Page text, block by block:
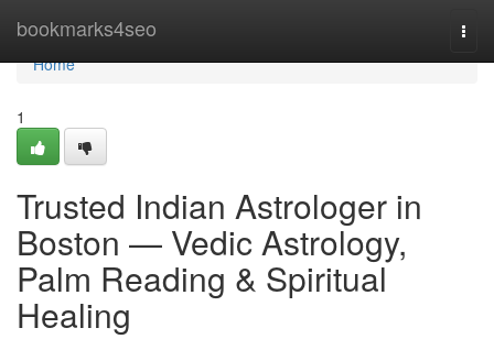
bookmarks4seo
Home
Home
1
Trusted Indian Astrologer in
Boston — Vedic Astrology,
Palm Reading & Spiritual
Healing